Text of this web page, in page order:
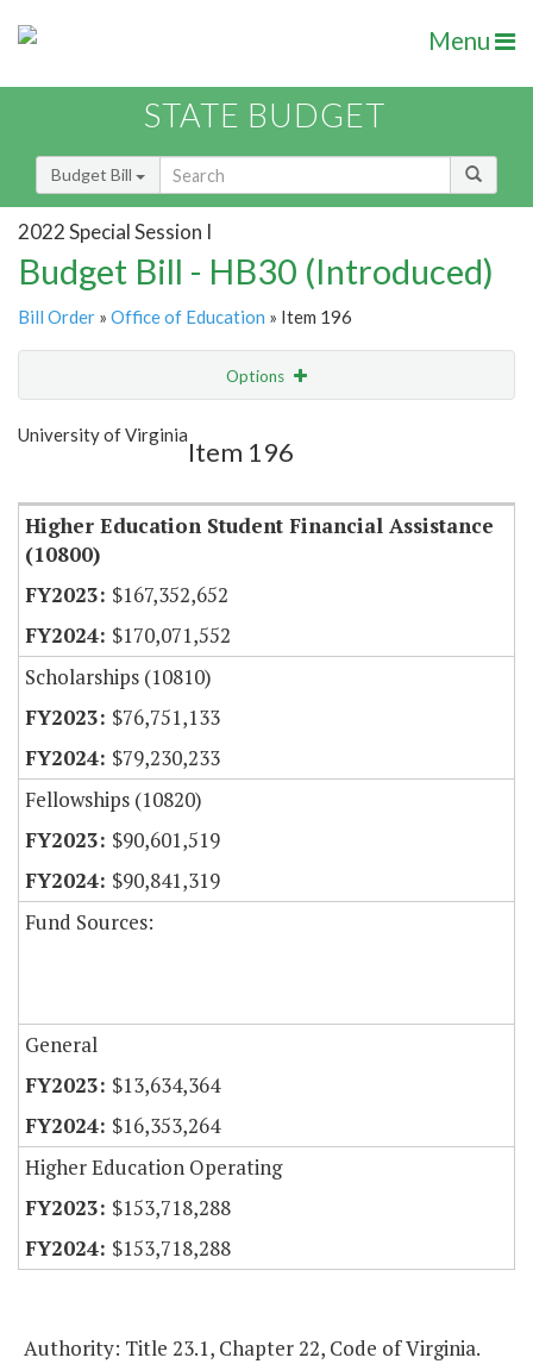
Menu
STATE BUDGET
Budget Bill
2022 Special Session I
Budget Bill - HB30 (Introduced)
Bill Order » Office of Education » Item 196
Options
Show Highlight
University of Virginia
Item 196
Higher Education Student Financial Assistance
(10800)
$167,352,652
$170,071,552
Scholarships (10810)
$76,751,133
$79,230,233
Fellowships (10820)
$90,601,519
$90,841,319
Fund Sources:
General
$13,634,364
$16,353,264
Higher Education Operating
$153,718,288
$153,718,288
Authority: Title 23.1, Chapter 22, Code of Virginia.